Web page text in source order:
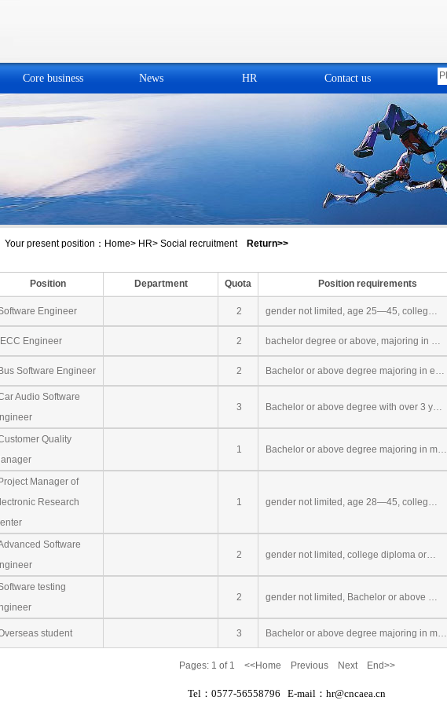
Core business News HR Contact us
Your present position： Home> HR> Social recruitment Return>>
Position Department Quota Position requirements
Engineer
2 gender not limited, age 25—45, colleg…
Engineer 2 bachelor degree or above, majoring in …
Software Engineer 2 Bachelor or above degree majoring in e…
Audio Software
3 Bachelor or above degree with over 3 y…
Quality
1 Bachelor or above degree majoring in m…
Manager of
Research
1 gender not limited, age 28—45, colleg…
Software
2 gender not limited, college diploma or…
testing
2 gender not limited, Bachelor or above …
student 3 Bachelor or above degree majoring in m…
Pages: 1 of 1 <<Home Previous Next End>>
Tel：0577-56558796 E-mail：hr@cncaea.cn